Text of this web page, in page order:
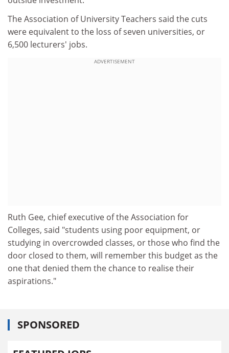
The Association of University Teachers said the cuts
were equivalent to the loss of seven universities, or
6,500 lecturers' jobs.
ADVERTISEMENT
Ruth Gee, chief executive of the Association for
Colleges, said "students using poor equipment, or
studying in overcrowded classes, or those who find the
door closed to them, will remember this budget as the
one that denied them the chance to realise their
aspirations."
SPONSORED